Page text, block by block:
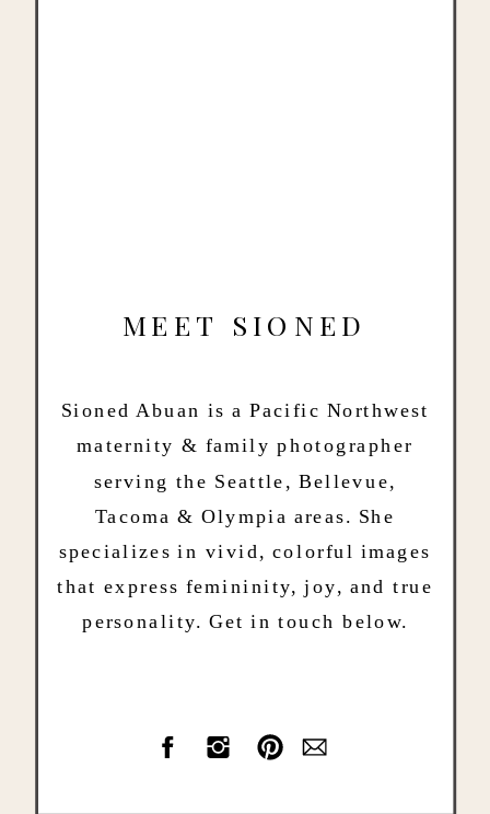
Sioned Abuan is a Pacific Northwest
maternity & family photographer
serving the Seattle, Bellevue,
Tacoma & Olympia areas. She
specializes in vivid, colorful images
that express femininity, joy, and true
personality. Get in touch below.
MEET SIONED